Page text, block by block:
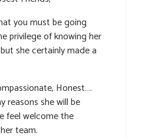
you must be going
privilege of knowing her
she certainly made a
Honest….
reasons she will be
feel welcome the
team.